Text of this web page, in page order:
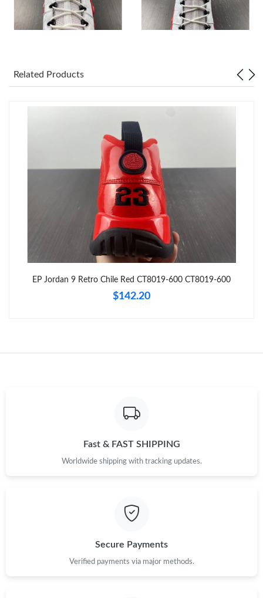
Just Sold: Alice from Minneapolis on Jul 02, 2026 at 8:06 AM.
Just Sold: Zane from Portland on Jun 26, 2026 at 1:43 PM.
Just Sold: Dana from San Diego on May 16, 2026 at 12:45 PM.
Just Sold: Alice from New York on May 29, 2026 at 2:08 PM.
Just Sold: Dana from Nashville on Jun 09, 2026 at 11:15 AM.
Just Sold: Becky from London on Jun 15, 2026 at 9:09 AM.
Just Sold: Sam from New York on Jul 12, 2026 at 9:43 AM.
Related Products
EP Jordan 9 Retro Chile Red CT8019-600 CT8019-600
$142.20
Fast & FAST SHIPPING
Worldwide shipping with tracking updates.
Secure Payments
Verified payments via major methods.